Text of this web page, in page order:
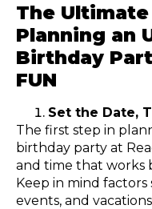
The
Planning an
Birthday
FUN
Set the Date,
The first step in
birthday party at
and time that works
Keep in mind factors
events, and